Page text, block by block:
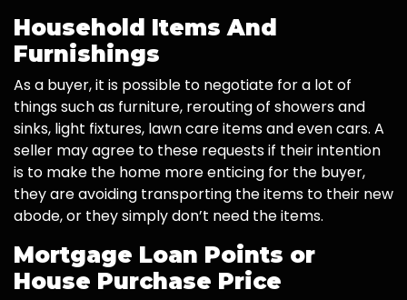
Household Items And
Furnishings
As a buyer, it is possible to negotiate for a lot of
things such as furniture, rerouting of showers and
sinks, light fixtures, lawn care items and even cars. A
seller may agree to these requests if their intention
is to make the home more enticing for the buyer,
they are avoiding transporting the items to their new
abode, or they simply don’t need the items.
Mortgage Loan Points or
House Purchase Price